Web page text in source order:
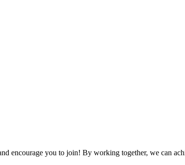
encourage you to join! By working together, we can